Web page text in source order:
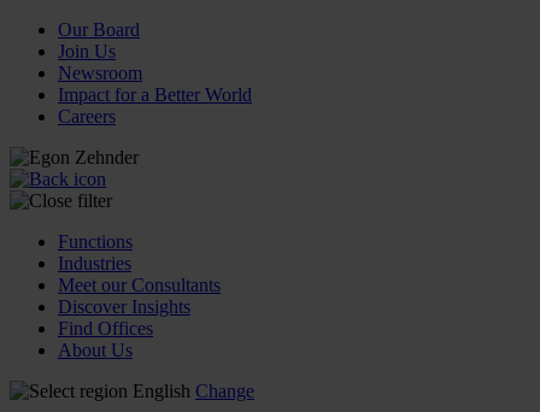
Our Board
Join Us
Newsroom
Impact for a Better World
Careers
Functions
Industries
Meet our Consultants
Discover Insights
Find Offices
About Us
English Change